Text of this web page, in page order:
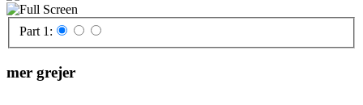
Part 1:
mer grejer